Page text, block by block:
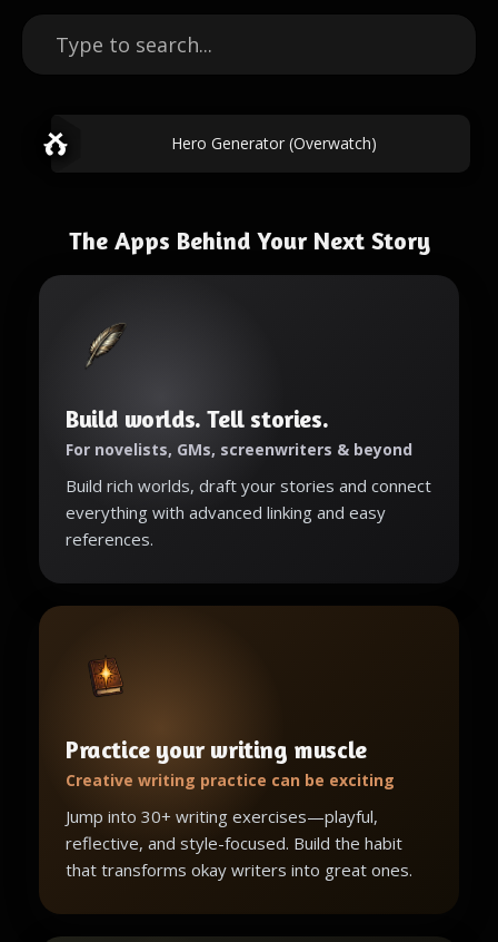
Hero Generator (Overwatch)
The Apps Behind Your Next Story
Build worlds. Tell stories.
For novelists, GMs, screenwriters & beyond
Build rich worlds, draft your stories and connect
everything with advanced linking and easy
references.
Practice your writing muscle
Creative writing practice can be exciting
Jump into 30+ writing exercises—playful,
reflective, and style-focused. Build the habit
that transforms okay writers into great ones.